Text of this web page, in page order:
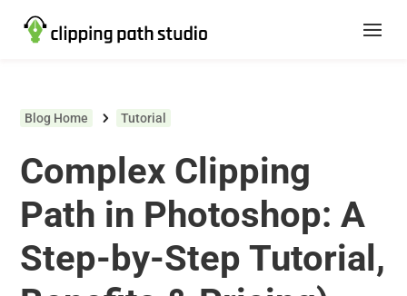
Blog Home Tutorial
Complex Clipping
Path in Photoshop: A
Step-by-Step Tutorial,